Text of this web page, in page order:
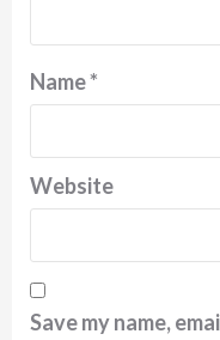
Name*
Website
Save my name,